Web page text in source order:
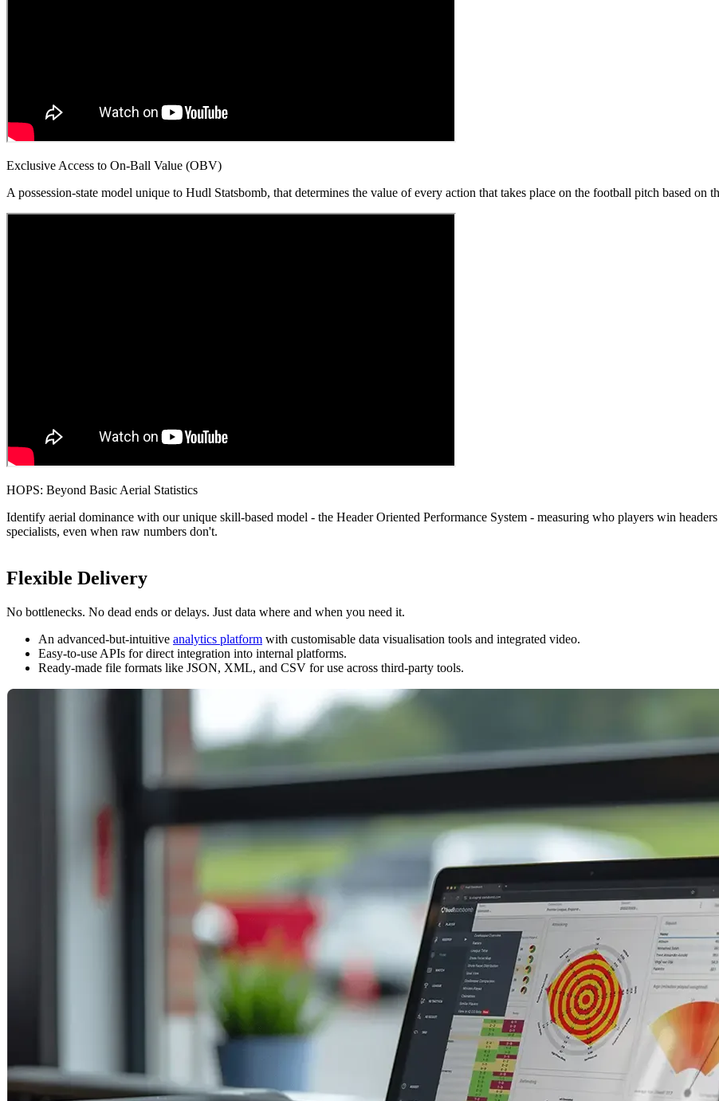
Exclusive Access to On-Ball Value (OBV)
A possession-state model unique to Hudl Statsbomb, that determines the value of every action that takes place on the football pitch based on
HOPS: Beyond Basic Aerial Statistics
Identify aerial dominance with our unique skill-based model - the Header Oriented Performance System - measuring who players win
specialists, even when raw numbers don't.
Flexible Delivery
No bottlenecks. No dead ends or delays. Just data where and when you need it.
An advanced-but-intuitive analytics platform with customisable data visualisation tools and integrated video.
Easy-to-use APIs for direct integration into internal platforms.
Ready-made file formats like JSON, XML, and CSV for use across third-party tools.